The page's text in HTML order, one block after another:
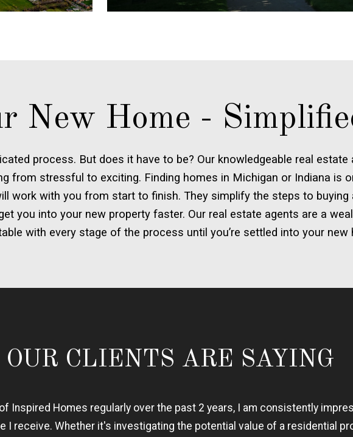
New Home -
process. But does it have to be? Our knowledgeable real estate
from stressful to exciting. Finding homes in Michigan or Indiana is
work with you from start to finish. They simplify the steps to buying
you into your new property faster. Our real estate agents are a
with every stage of the process until you’re settled into your new
CLIENTS ARE SAYING
Inspired Homes regularly over the past 2 years, I am consistently
I receive. Whether it's investigating the potential value of a residential